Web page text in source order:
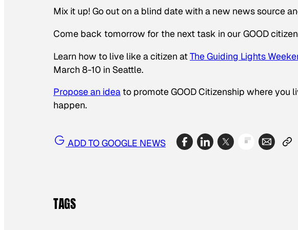
Mix it up! Go out on a blind date with a new news source
Come back tomorrow for the next task in our GOOD
Learn how to live like a citizen atTheGuiding Lights
March 8-10 in Seattle.
Propose an idea to promote GOOD Citizenship where
happen.
ADD TO GOOGLE NEWS
TAGS